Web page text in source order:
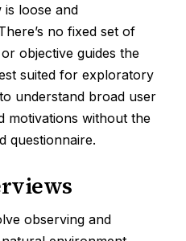
loose and
no fixed set of
objective guides the
suited for exploratory
understand broad user
motivations without the
questionnaire.
observing and